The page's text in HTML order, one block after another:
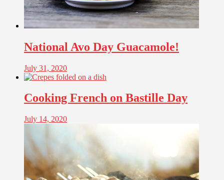
National Avo Day Guacamole!
July 31, 2020
Cooking French on Bastille Day
July 14, 2020